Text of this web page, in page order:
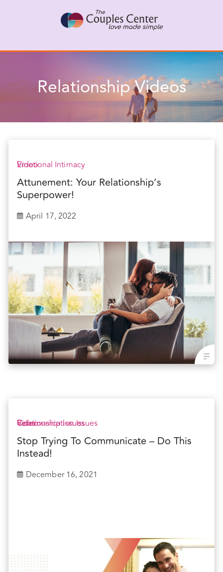
Connect with a Therapist
Call Us Now
Relationship Videos
Attunement: Your Relationship’s
Superpower!
April 17, 2022
Emotional Intimacy
Video
Stop Trying To Communicate – Do This
Instead!
December 16, 2021
Communication Issues
Relationship Issues
Video